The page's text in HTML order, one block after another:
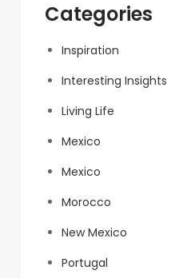
Categories
Inspiration
Interesting Insights
Living Life
Mexico
Mexico
Morocco
New Mexico
Portugal